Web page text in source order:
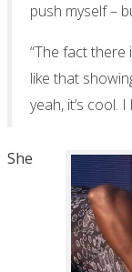
push myself –
“The fact
like that
yeah, it’s cool.
She